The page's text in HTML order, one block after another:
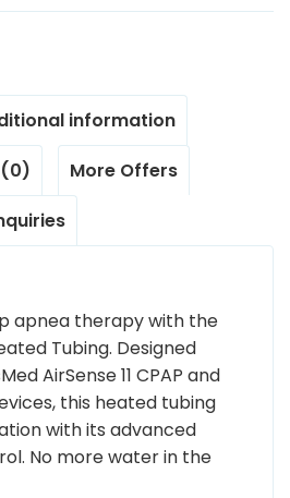
information
(0)
More Offers
apnea therapy with the
Tubing. Designed
AirSense 11 CPAP and
this heated tubing
with its advanced
No more water in the